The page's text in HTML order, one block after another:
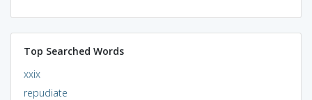
Top Searched Words
xxix
repudiate